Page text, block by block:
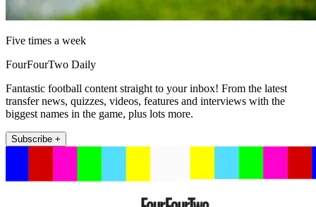
Five times a week
FourFourTwo Daily
Fantastic football content straight to your inbox! From the latest
transfer news, quizzes, videos, features and interviews with the
biggest names in the game, plus lots more.
Subscribe +